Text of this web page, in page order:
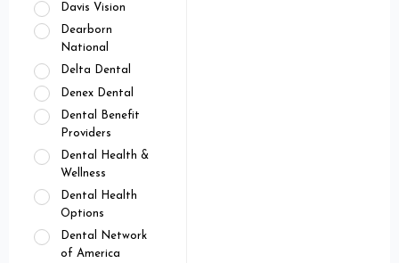
Davis Vision
Dearborn
National
Delta Dental
Denex Dental
Dental Benefit
Providers
Dental Health &
Wellness
Dental Health
Options
Dental Network
of America